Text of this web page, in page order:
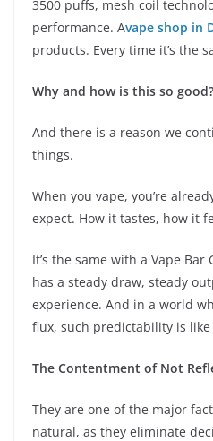
3500 puffs, mesh coil
performance. Avape shop in
products. Every time it’s the
Why and how is this so good?
And there is a reason we
things.
When you vape, you’re
expect. How it tastes, how it
It’s the same with a Vape
has a steady draw, steady
experience. And in a world
flux, such predictability is
The Contentment of Not
They are one of the major
natural, as they eliminate